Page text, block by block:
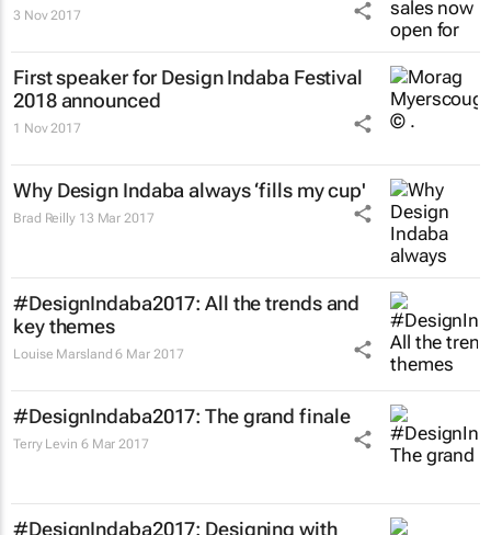
3 Nov 2017
First speaker for Design Indaba Festival
2018 announced
1 Nov 2017
Why Design Indaba always ‘fills my cup'
Brad Reilly 13 Mar 2017
#DesignIndaba2017: All the trends and
key themes
Louise Marsland 6 Mar 2017
#DesignIndaba2017: The grand finale
Terry Levin 6 Mar 2017
#DesignIndaba2017: Designing with